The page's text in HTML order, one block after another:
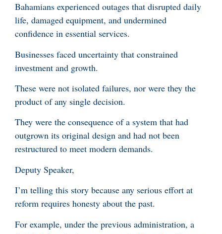
Bahamians experienced outages that disrupted daily
life, damaged equipment, and undermined
confidence in essential services.
Businesses faced uncertainty that constrained
investment and growth.
These were not isolated failures, nor were they the
product of any single decision.
They were the consequence of a system that had
outgrown its original design and had not been
restructured to meet modern demands.
Deputy Speaker,
I’m telling this story because any serious effort at
reform requires honesty about the past.
For example, under the previous administration, a